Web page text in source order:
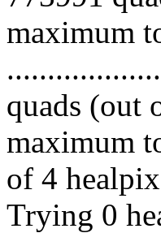
maximum
quads (out
maximum
of 4
Trying 0